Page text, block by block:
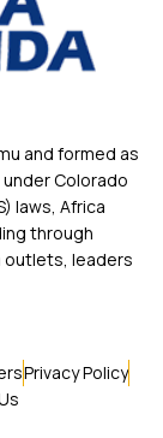
and formed as
Colorado
laws, Africa
through
outlets, leaders
Privacy Policy